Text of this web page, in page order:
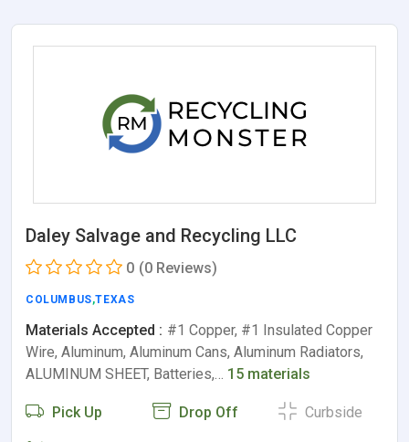
Daley Salvage and Recycling LLC
0 (0 Reviews)
COLUMBUS,TEXAS
Materials Accepted : #1 Copper, #1 Insulated Copper
Wire, Aluminum, Aluminum Cans, Aluminum Radiators,
ALUMINUM SHEET, Batteries,… 15 materials
Pick Up Drop Off Curbside